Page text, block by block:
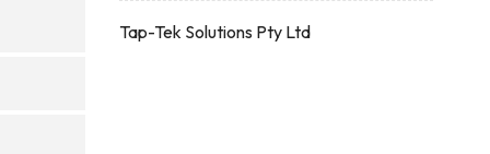
Tap-Tek Solutions Pty Ltd